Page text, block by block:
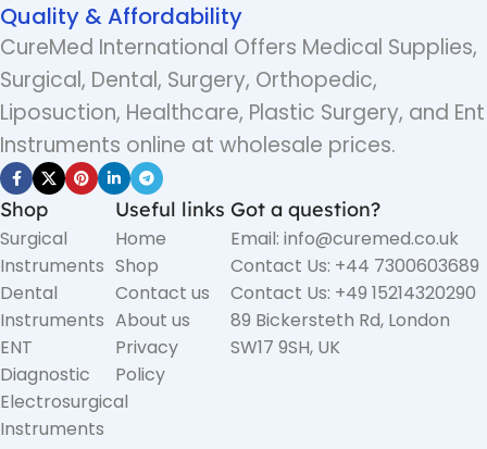
Quality & Affordability
CureMed International Offers Medical Supplies,
Surgical, Dental, Surgery, Orthopedic,
Liposuction, Healthcare, Plastic Surgery, and Ent
Instruments online at wholesale prices.
Shop
Surgical
Instruments
Dental
Instruments
ENT
Diagnostic
Electrosurgical
Instruments
Useful links
Home
Shop
Contact us
About us
Privacy
Policy
Got a question?
Email: info@curemed.co.uk
Contact Us: +44 7300603689
Contact Us: +49 15214320290
89 Bickersteth Rd, London
SW17 9SH, UK